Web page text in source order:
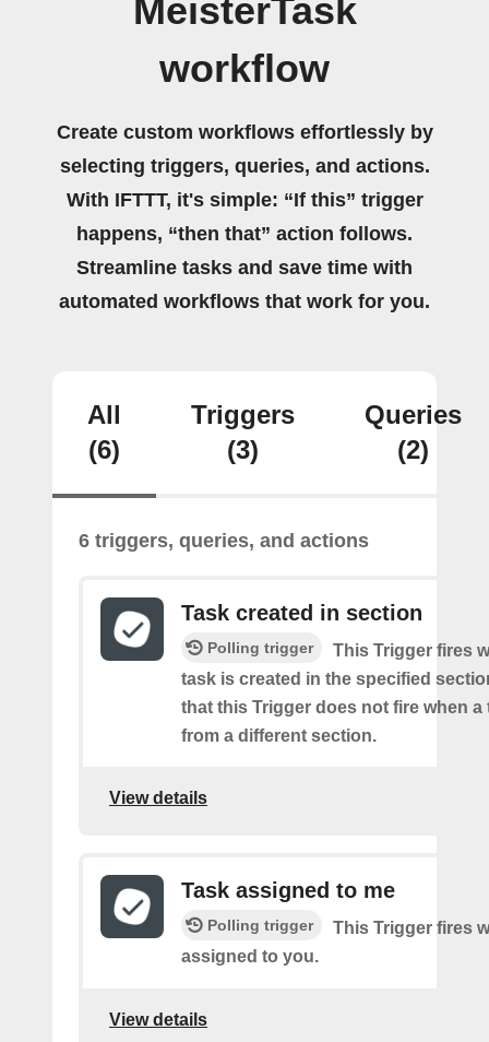
MeisterTask
workflow
Create custom workflows effortlessly by
selecting triggers, queries, and actions.
With IFTTT, it's simple: “If this” trigger
happens, “then that” action follows.
Streamline tasks and save time with
automated workflows that work for you.
All
(6)
Triggers
(3)
Queries
(2)
6 triggers, queries, and actions
Task created in section
Polling trigger
This Trigger fires
task is created in the specified
that this Trigger does not fire when a
from a different section.
View details
Task assigned to me
Polling trigger
This Trigger fires
assigned to you.
View details